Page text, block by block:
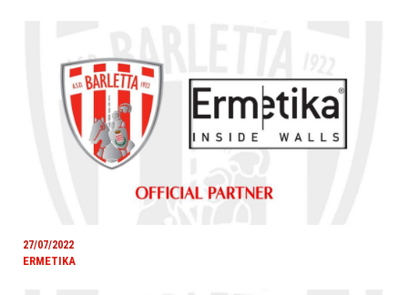
27/07/2022
ERMETIKA